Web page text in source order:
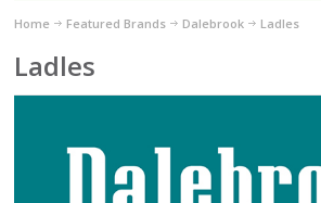
Home Featured Brands Dalebrook Ladles
Ladles